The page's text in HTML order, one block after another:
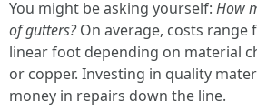
You might be asking yourself: How
of gutters?On average, costs range
linear foot depending on material
or copper. Investing in quality
money in repairs down the line.